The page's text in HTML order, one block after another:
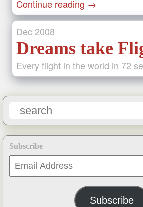
Subscribe
Email
Address
Subscribe
Continue reading →
Dec 2008
Dreams take
Every flight in the world in 72